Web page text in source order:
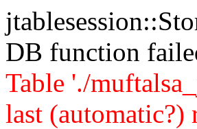
DB function
Table './
last